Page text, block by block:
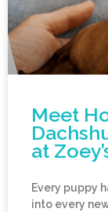
Meet
at
Every puppy
into every